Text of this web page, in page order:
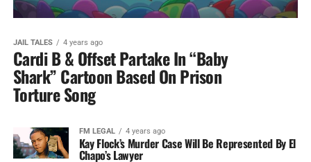
JAIL TALES 4 years ago
Cardi B & Offset Partake In “Baby
Shark” Cartoon Based On Prison
Torture Song
FM LEGAL 4 years ago
Kay Flock’s Murder Case Will Be Represented By El
Chapo’s Lawyer